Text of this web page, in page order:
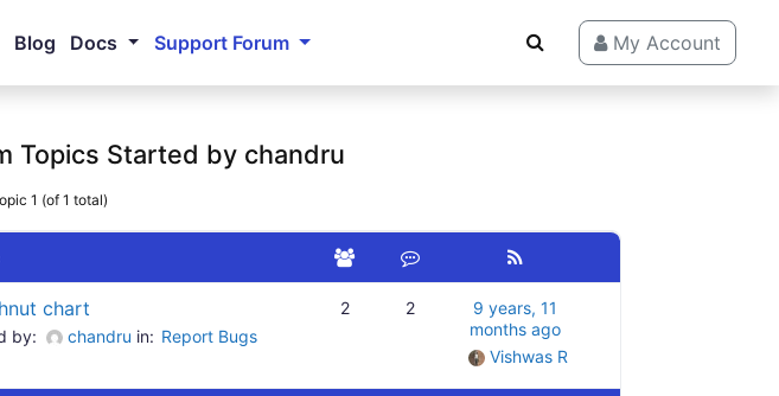
Blog Docs Support Forum My Account
Topics Started by chandru
1 (of 1 total)
chart
by: chandru in: Report Bugs
2 2
9 years, 11
months ago
Vishwas R